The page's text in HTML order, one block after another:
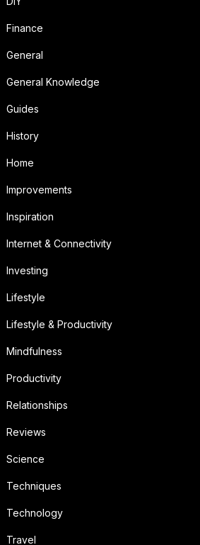
Finance
General
General Knowledge
Guides
History
Home
Improvements
Inspiration
Internet & Connectivity
Investing
Lifestyle
Lifestyle & Productivity
Mindfulness
Productivity
Relationships
Reviews
Science
Techniques
Technology
Travel